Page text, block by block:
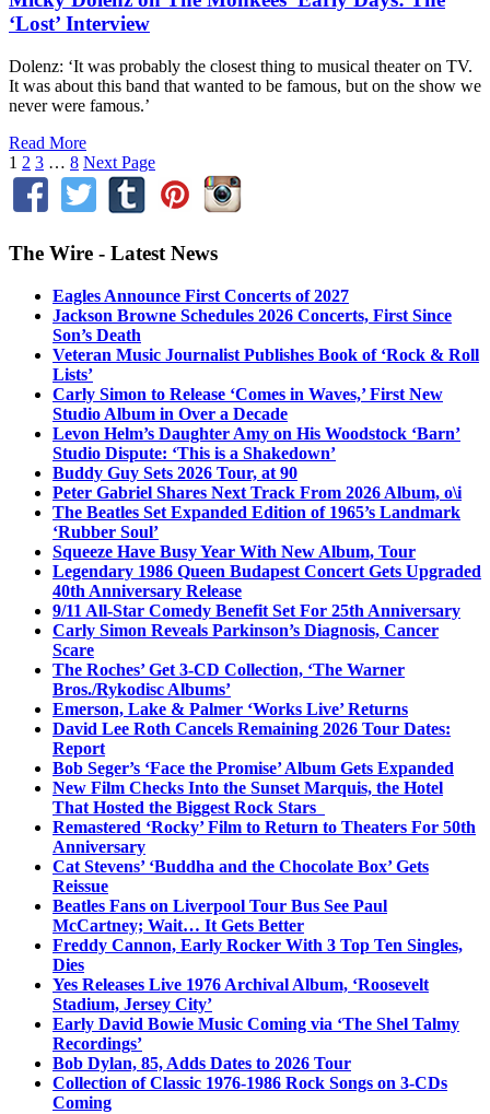
‘Lost’ Interview
Dolenz: ‘It was probably the closest thing to musical theater on TV.
It was about this band that wanted to be famous, but on the show we
never were famous.’
Read More
1 2 3 … 8 Next Page
The Wire - Latest News
Eagles Announce First Concerts of 2027
Jackson Browne Schedules 2026 Concerts, First Since
Son’s Death
Veteran Music Journalist Publishes Book of ‘Rock & Roll
Lists’
Carly Simon to Release ‘Comes in Waves,’ First New
Studio Album in Over a Decade
Levon Helm’s Daughter Amy on His Woodstock ‘Barn’
Studio Dispute: ‘This is a Shakedown’
Buddy Guy Sets 2026 Tour, at 90
Peter Gabriel Shares Next Track From 2026 Album, o\i
The Beatles Set Expanded Edition of 1965’s Landmark
‘Rubber Soul’
Squeeze Have Busy Year With New Album, Tour
Legendary 1986 Queen Budapest Concert Gets Upgraded
40th Anniversary Release
9/11 All-Star Comedy Benefit Set For 25th Anniversary
Carly Simon Reveals Parkinson’s Diagnosis, Cancer
Scare
The Roches’ Get 3-CD Collection, ‘The Warner
Bros./Rykodisc Albums’
Emerson, Lake & Palmer ‘Works Live’ Returns
David Lee Roth Cancels Remaining 2026 Tour Dates:
Report
Bob Seger’s ‘Face the Promise’ Album Gets Expanded
New Film Checks Into the Sunset Marquis, the Hotel
That Hosted the Biggest Rock Stars
Remastered ‘Rocky’ Film to Return to Theaters For 50th
Anniversary
Cat Stevens’ ‘Buddha and the Chocolate Box’ Gets
Reissue
Beatles Fans on Liverpool Tour Bus See Paul
McCartney; Wait… It Gets Better
Freddy Cannon, Early Rocker With 3 Top Ten Singles,
Dies
Yes Releases Live 1976 Archival Album, ‘Roosevelt
Stadium, Jersey City’
Early David Bowie Music Coming via ‘The Shel Talmy
Recordings’
Bob Dylan, 85, Adds Dates to 2026 Tour
Collection of Classic 1976-1986 Rock Songs on 3-CDs
Coming